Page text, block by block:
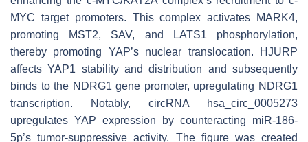
MYC target promoters. This complex activates MARK4,
promoting MST2, SAV, and LATS1 phosphorylation,
thereby promoting YAP’s nuclear translocation. HJURP
affects YAP1 stability and distribution and subsequently
binds to the NDRG1 gene promoter, upregulating NDRG1
transcription. Notably, circRNA hsa_circ_0005273
upregulates YAP expression by counteracting miR-186-
5p’s tumor-suppressive activity. The figure was created